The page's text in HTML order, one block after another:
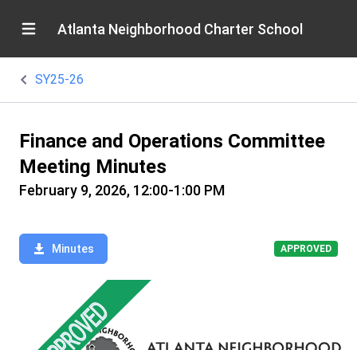
Atlanta Neighborhood Charter School
SY25-26
Finance and Operations Committee
Meeting Minutes
February 9, 2026, 12:00-1:00 PM
Minutes APPROVED